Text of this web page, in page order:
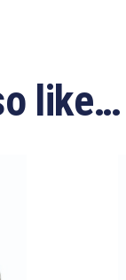
like…